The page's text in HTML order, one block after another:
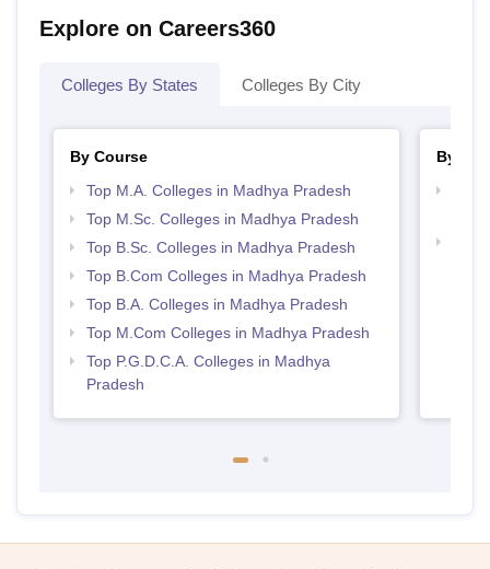
Explore on Careers360
Colleges By States Colleges By City
By Course
Top M.A. Colleges in Madhya Pradesh
Top M.Sc. Colleges in Madhya Pradesh
Top B.Sc. Colleges in Madhya Pradesh
Top B.Com Colleges in Madhya Pradesh
Top B.A. Colleges in Madhya Pradesh
Top M.Com Colleges in Madhya Pradesh
Top P.G.D.C.A. Colleges in Madhya
Pradesh
By